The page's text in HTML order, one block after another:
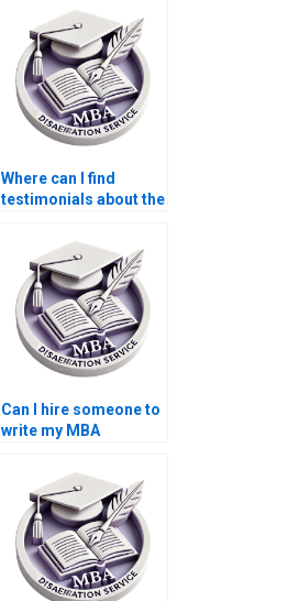
forecasting models?
Where can I find
testimonials about the
thesis writing
services?
Can I hire someone to
write my MBA
proposal?